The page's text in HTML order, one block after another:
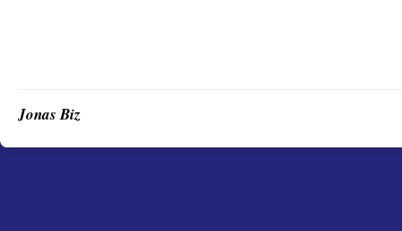
Jonas Biz